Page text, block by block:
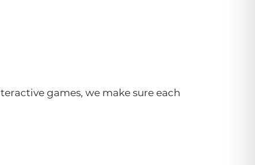
games, we make sure each